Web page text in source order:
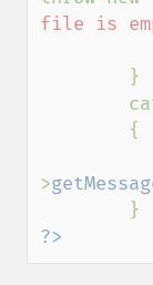
file is
>
?>